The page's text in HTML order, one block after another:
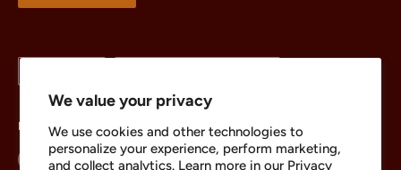
We value your privacy
We use cookies and other technologies to
personalize your experience, perform marketing,
and collect analytics. Learn more in our Privacy
Follow Us